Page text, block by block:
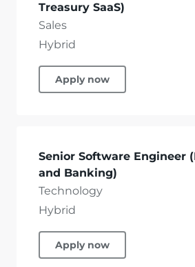
Treasury SaaS)
Sales
Hybrid
Apply now
Senior Software Engineer
and Banking)
Technology
Hybrid
Apply now